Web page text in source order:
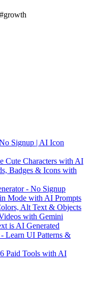
#growth
Signup | AI Icon
Cute Characters with AI
Badges & Icons with
- No Signup
Mode with AI Prompts
Alt Text & Objects
with Gemini
is AI Generated
Learn UI Patterns &
Paid Tools with AI